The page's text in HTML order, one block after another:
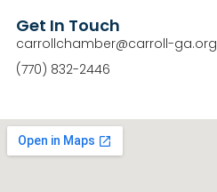
Get In Touch
carrollchamber@carroll-ga.org
(770) 832-2446